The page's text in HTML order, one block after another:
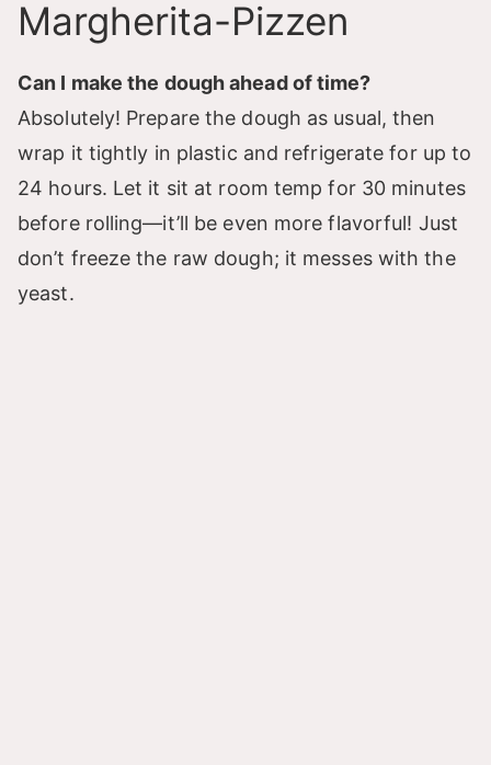
Margherita-Pizzen
Can I make the dough ahead of time?
Absolutely! Prepare the dough as usual, then
wrap it tightly in plastic and refrigerate for up to
24 hours. Let it sit at room temp for 30 minutes
before rolling—it’ll be even more flavorful! Just
don’t freeze the raw dough; it messes with the
yeast.